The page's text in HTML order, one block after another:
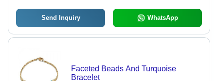
Send Inquiry WhatsApp
Faceted Beads And Turquoise
Bracelet